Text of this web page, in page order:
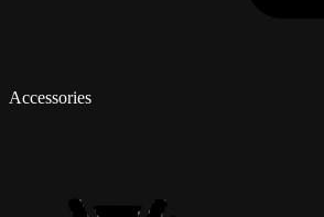
Accessories